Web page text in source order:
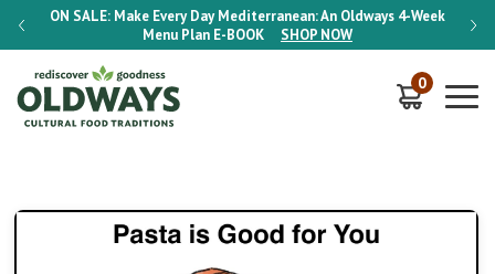
ON SALE: Make Every Day Mediterranean: An Oldways 4-Week
Menu Plan E-BOOK SHOP NOW
ON
0